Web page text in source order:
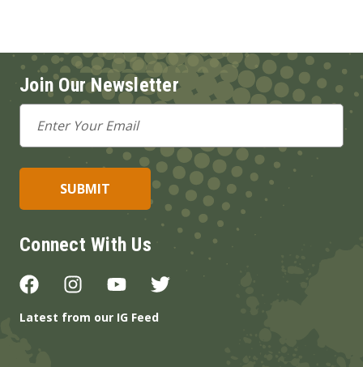
Join Our Newsletter
Email
Address
Connect With Us
Latest from our IG Feed